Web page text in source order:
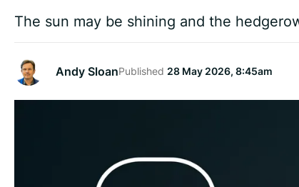
The sun may be shining and the
Andy SloanPublished 28 May 2026, 8:45am